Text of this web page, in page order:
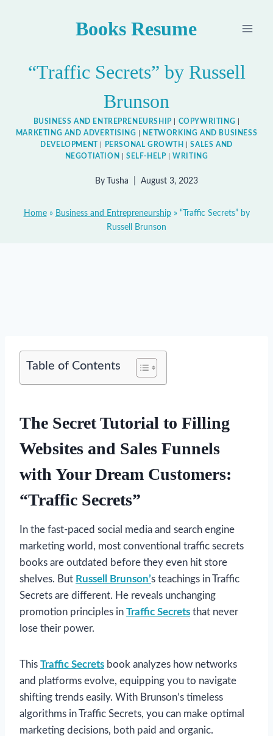
Books Resume
“Traffic Secrets” by Russell
Brunson
BUSINESS AND ENTREPRENEURSHIP COPYWRITING
MARKETING AND ADVERTISING
NETWORKING AND BUSINESS
DEVELOPMENT
PERSONAL GROWTH |SALES AND
NEGOTIATION
SELF-HELP |WRITING
By Tusha August 3, 2023
Home» Business and Entrepreneurship» “Traffic Secrets” by
Russell Brunson
Table of Contents
The Secret Tutorial to Filling
Websites and Sales Funnels
with Your Dream Customers:
“Traffic Secrets”
In the fast-paced social media and search engine
marketing world, most conventional traffic secrets
books are outdated before they even hit store
shelves. But Russell Brunson’s teachings in Traffic
Secrets are different. He reveals unchanging
promotion principles in Traffic Secrets that never
lose their power.
This Traffic Secrets book analyzes how networks
and platforms evolve, equipping you to navigate
shifting trends easily. With Brunson’s timeless
algorithms in Traffic Secrets, you can make optimal
marketing decisions, both paid and organic.